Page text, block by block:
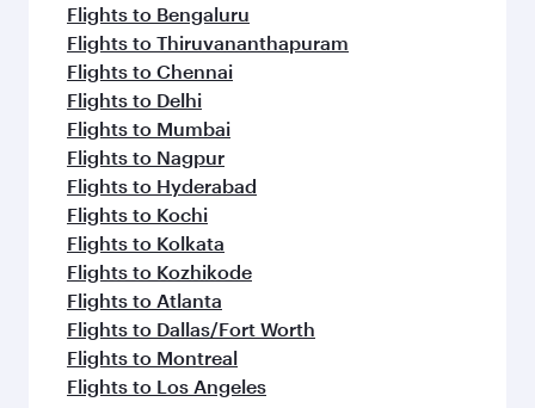
Flights to Bengaluru
Flights to Thiruvananthapuram
Flights to Chennai
Flights to Delhi
Flights to Mumbai
Flights to Nagpur
Flights to Hyderabad
Flights to Kochi
Flights to Kolkata
Flights to Kozhikode
Flights to Atlanta
Flights to Dallas/Fort Worth
Flights to Montreal
Flights to Los Angeles